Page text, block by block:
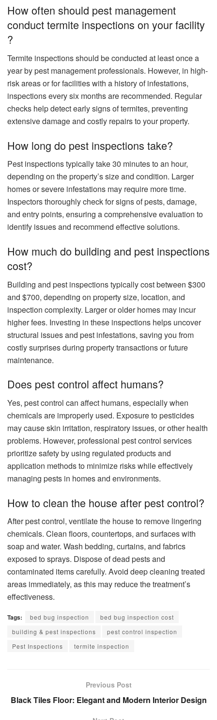
How often should pest management
conduct termite inspections on your facility
?
Termite inspections should be conducted at least once a
year by pest management professionals. However, in high-
risk areas or for facilities with a history of infestations,
inspections every six months are recommended. Regular
checks help detect early signs of termites, preventing
extensive damage and costly repairs to your property.
How long do pest inspections take?
Pest inspections typically take 30 minutes to an hour,
depending on the property’s size and condition. Larger
homes or severe infestations may require more time.
Inspectors thoroughly check for signs of pests, damage,
and entry points, ensuring a comprehensive evaluation to
identify issues and recommend effective solutions.
How much do building and pest inspections
cost?
Building and pest inspections typically cost between $300
and $700, depending on property size, location, and
inspection complexity. Larger or older homes may incur
higher fees. Investing in these inspections helps uncover
structural issues and pest infestations, saving you from
costly surprises during property transactions or future
maintenance.
Does pest control affect humans?
Yes, pest control can affect humans, especially when
chemicals are improperly used. Exposure to pesticides
may cause skin irritation, respiratory issues, or other health
problems. However, professional pest control services
prioritize safety by using regulated products and
application methods to minimize risks while effectively
managing pests in homes and environments.
How to clean the house after pest control?
After pest control, ventilate the house to remove lingering
chemicals. Clean floors, countertops, and surfaces with
soap and water. Wash bedding, curtains, and fabrics
exposed to sprays. Dispose of dead pests and
contaminated items carefully. Avoid deep cleaning treated
areas immediately, as this may reduce the treatment’s
effectiveness.
Tags: bed bug inspection
bed bug inspection cost
building & pest inspections
pest control inspection
Pest Inspections
termite inspection
Previous Post
Black Tiles Floor: Elegant and Modern Interior Design